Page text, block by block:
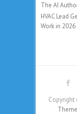
The AI
HVAC Lead
Work in 2026